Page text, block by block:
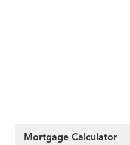
Mortgage Calculator